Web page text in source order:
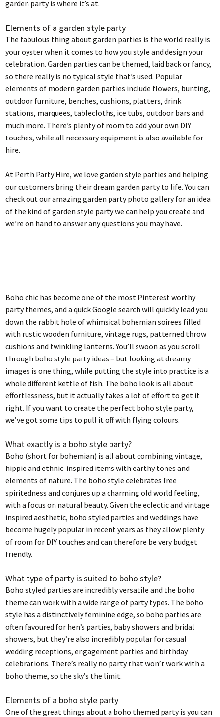
garden party is where it’s at.
Elements of a garden style party
The fabulous thing about garden parties is the world really is
your oyster when it comes to how you style and design your
celebration. Garden parties can be themed, laid back or fancy,
so there really is no typical style that’s used. Popular
elements of modern garden parties include flowers, bunting,
outdoor furniture, benches, cushions, platters, drink
stations, marquees, tablecloths, ice tubs, outdoor bars and
much more. There’s plenty of room to add your own DIY
touches, while all necessary equipment is also available for
hire.
At Perth Party Hire, we love garden style parties and helping
our customers bring their dream garden party to life. You can
check out our amazing garden party photo gallery for an idea
of the kind of garden style party we can help you create and
we’re on hand to answer any questions you may have.
Boho chic has become one of the most Pinterest worthy
party themes, and a quick Google search will quickly lead you
down the rabbit hole of whimsical bohemian soirees filled
with rustic wooden furniture, vintage rugs, patterned throw
cushions and twinkling lanterns. You’ll swoon as you scroll
through boho style party ideas – but looking at dreamy
images is one thing, while putting the style into practice is a
whole different kettle of fish. The boho look is all about
effortlessness, but it actually takes a lot of effort to get it
right. If you want to create the perfect boho style party,
we’ve got some tips to pull it off with flying colours.
What exactly is a boho style party?
Boho (short for bohemian) is all about combining vintage,
hippie and ethnic-inspired items with earthy tones and
elements of nature. The boho style celebrates free
spiritedness and conjures up a charming old world feeling,
with a focus on natural beauty. Given the eclectic and vintage
inspired aesthetic, boho styled parties and weddings have
become hugely popular in recent years as they allow plenty
of room for DIY touches and can therefore be very budget
friendly.
What type of party is suited to boho style?
Boho styled parties are incredibly versatile and the boho
theme can work with a wide range of party types. The boho
style has a distinctively feminine edge, so boho parties are
often favoured for hen’s parties, baby showers and bridal
showers, but they’re also incredibly popular for casual
wedding receptions, engagement parties and birthday
celebrations. There’s really no party that won’t work with a
boho theme, so the sky’s the limit.
Elements of a boho style party
One of the great things about a boho themed party is you can